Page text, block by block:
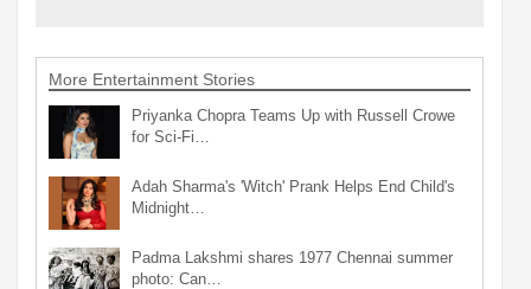
More Entertainment Stories
Priyanka Chopra Teams Up with Russell Crowe
for Sci-Fi…
Adah Sharma's 'Witch' Prank Helps End Child's
Midnight…
Padma Lakshmi shares 1977 Chennai summer
photo: Can…